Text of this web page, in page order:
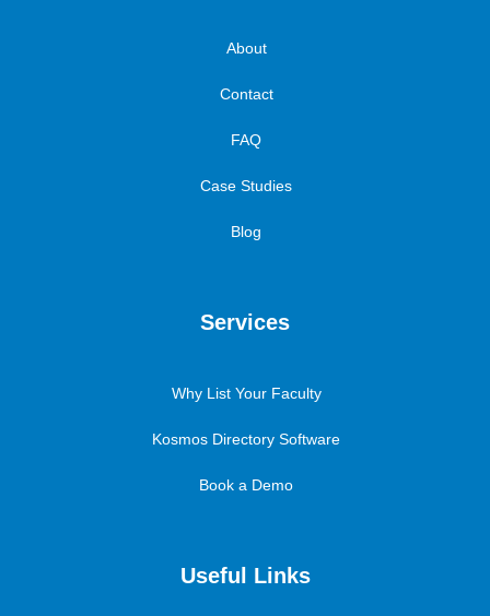
About
Contact
FAQ
Case Studies
Blog
Services
Why List Your Faculty
Kosmos Directory Software
Book a Demo
Useful Links